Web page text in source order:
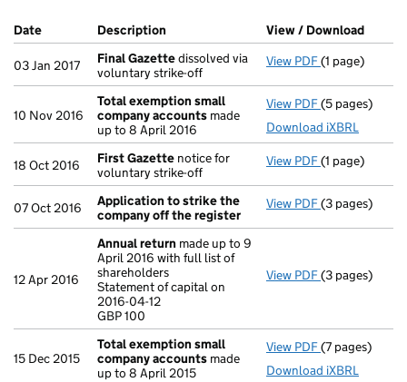
Company Results (links open in a new window)
Date (document was filed at Companies House)
Description (of the document filed at Companies
View / Download
03 Jan 2017 Final Gazettedissolved via
voluntary strike-off
View PDF Final Gazette
(1 page)
10 Nov 2016
Total exemption small
company accounts made
up to 8 April 2016
View PDF Total
(5 pages)
Download iXBRL
18 Oct 2016 First Gazette notice for
voluntary strike-off
View PDF First Gazette
(1 page)
07 Oct 2016
Application to strike the
company off the register
View PDF Application
(3 pages)
12 Apr 2016
Annual return made up to 9
April 2016 with full list of
shareholders
Statement of capital on
2016-04-12
GBP 100
View PDF Annual return
(3 pages)
15 Dec 2015
Total exemption small
company accounts made
up to 8 April 2015
View PDF Total
(7 pages)
Download iXBRL